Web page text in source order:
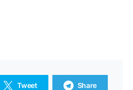
Tweet Share